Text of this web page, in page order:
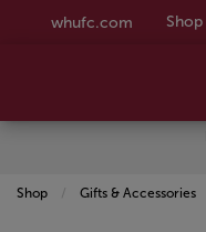
whufc.com Shop
Shop Gifts & Accessories